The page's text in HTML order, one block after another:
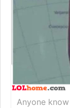
Anyone